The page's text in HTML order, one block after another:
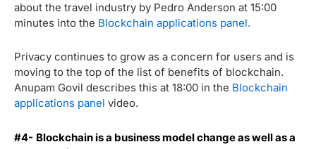
about the travel industry by Pedro Anderson at 15:00
minutes into the Blockchain applications panel.
Privacy continues to grow as a concern for users and is
moving to the top of the list of benefits of blockchain.
Anupam Govil describes this at 18:00 in the Blockchain
applications panel video.
#4- Blockchain is a business model change as well as a